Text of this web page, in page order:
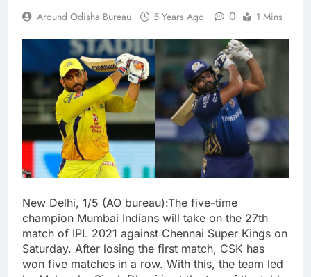
Around Odisha Bureau 5 Years Ago 0 1 Mins
New Delhi, 1/5 (AO bureau):The five-time
champion Mumbai Indians will take on the 27th
match of IPL 2021 against Chennai Super Kings on
Saturday. After losing the first match, CSK has
won five matches in a row. With this, the team led